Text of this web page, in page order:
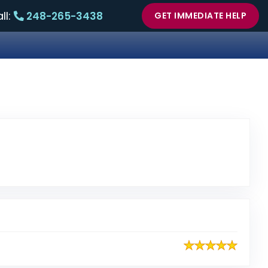
248-265-3438 GET IMMEDIATE HELP